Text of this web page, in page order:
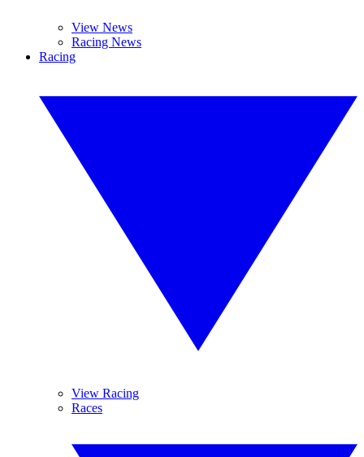
View News
Racing News
Racing
View Racing
Races